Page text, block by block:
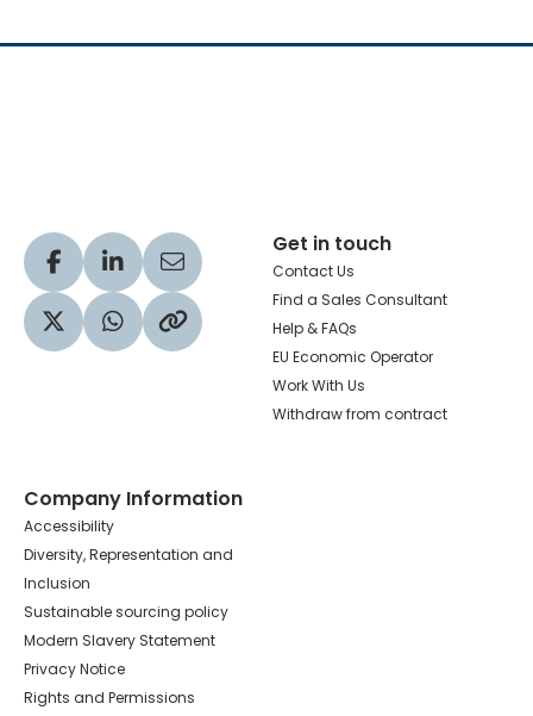
Visit our Facebook profile
Visit our LinkedIn profile
Share via Email
Visit our Twitter profile
Share via WhatsApp
Copy to your clipboard
Get in touch
Contact Us
Find a Sales Consultant
Help & FAQs
EU Economic Operator
Work With Us
Withdraw from contract
Company Information
Accessibility
Diversity, Representation and
Inclusion
Sustainable sourcing policy
Modern Slavery Statement
Privacy Notice
Rights and Permissions